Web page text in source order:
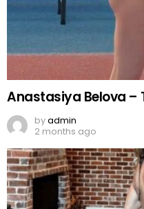
Anastasiya Belova –
byadmin
2 months ago